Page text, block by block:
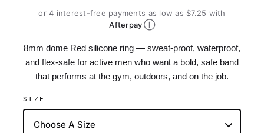
or 4 interest-free payments as low as $7.25 with
AfterpayⒾ
8mm dome Red silicone ring — sweat-proof, waterproof,
and flex-safe for active men who want a bold, safe band
that performs at the gym, outdoors, and on the job.
SIZE